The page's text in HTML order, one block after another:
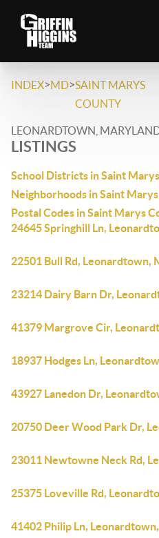
INDEX>MD>SAINT MARYS
COUNTY
LEONARDTOWN,
LISTINGS
School Districts in Saint
Neighborhoods in Saint
Postal Codes in Saint Marys
24645 Springhill Ln,
22501 Bull Rd, Leonardtown,
23214 Dairy Barn Dr,
41379 Margrove Cir,
18937 Hodges Ln,
43927 Lanedon Dr,
20750 Deer Wood Park Dr,
23011 Newtowne Neck Rd,
25375 Loveville Rd,
41402 Philip Ln,